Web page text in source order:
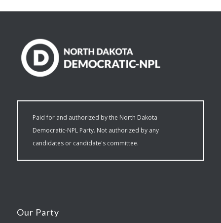
Paid for and authorized by the North Dakota
Democratic-NPL Party. Not authorized by any
candidates or candidate's committee.
Our Party